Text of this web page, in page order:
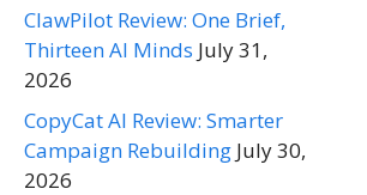
ClawPilot Review: One Brief,
Thirteen AI Minds July 31,
2026
CopyCat AI Review: Smarter
Campaign Rebuilding July 30,
2026